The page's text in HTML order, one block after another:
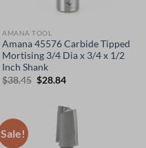
AMANA TOOL
Amana 45576 Carbide Tipped
Mortising 3/4 Dia x 3/4 x 1/2
Inch Shank
$38.45 Original
$38.45.
$28.84Current
$28.84.
Sale!